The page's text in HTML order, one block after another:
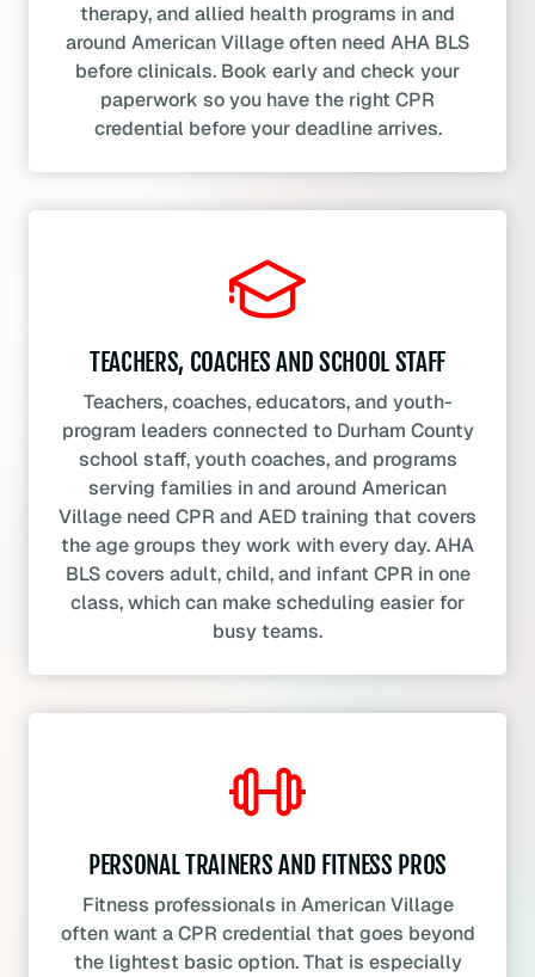
therapy, and allied health programs in and
around American Village often need AHA BLS
before clinicals. Book early and check your
paperwork so you have the right CPR
credential before your deadline arrives.
TEACHERS, COACHES AND SCHOOL STAFF
Teachers, coaches, educators, and youth-
program leaders connected to Durham County
school staff, youth coaches, and programs
serving families in and around American
Village need CPR and AED training that covers
the age groups they work with every day. AHA
BLS covers adult, child, and infant CPR in one
class, which can make scheduling easier for
busy teams.
PERSONAL TRAINERS AND FITNESS PROS
Fitness professionals in American Village
often want a CPR credential that goes beyond
the lightest basic option. That is especially